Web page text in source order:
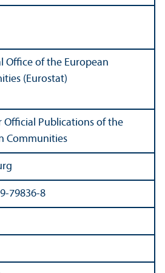
Office of the European
(Eurostat)
Official Publications of the
Communities
79836-8